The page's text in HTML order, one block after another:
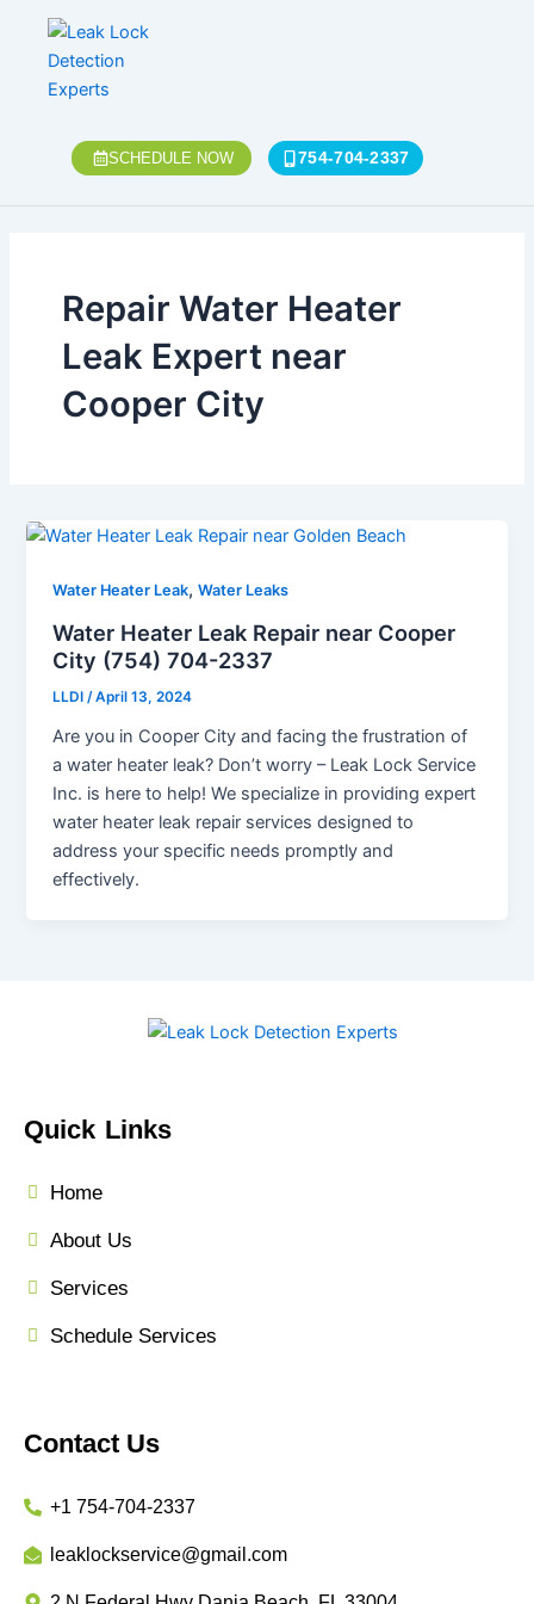
content
SCHEDULE NOW 754-704-2337
Repair Water Heater
Leak Expert near
Cooper City
Water Heater Leak,Water Leaks
Water Heater Leak Repair near Cooper
City (754) 704-2337
LLDI/April 13, 2024
Are you in Cooper City and facing the frustration of
a water heater leak? Don’t worry – Leak Lock Service
Inc. is here to help! We specialize in providing expert
water heater leak repair services designed to
address your specific needs promptly and
effectively.
Quick Links
Home
About Us
Services
Schedule Services
Contact Us
+1 754-704-2337
leaklockservice@gmail.com